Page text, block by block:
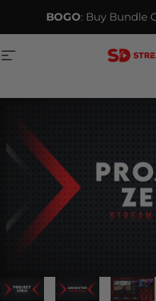
BOGO: Buy Bundle
Site navigation